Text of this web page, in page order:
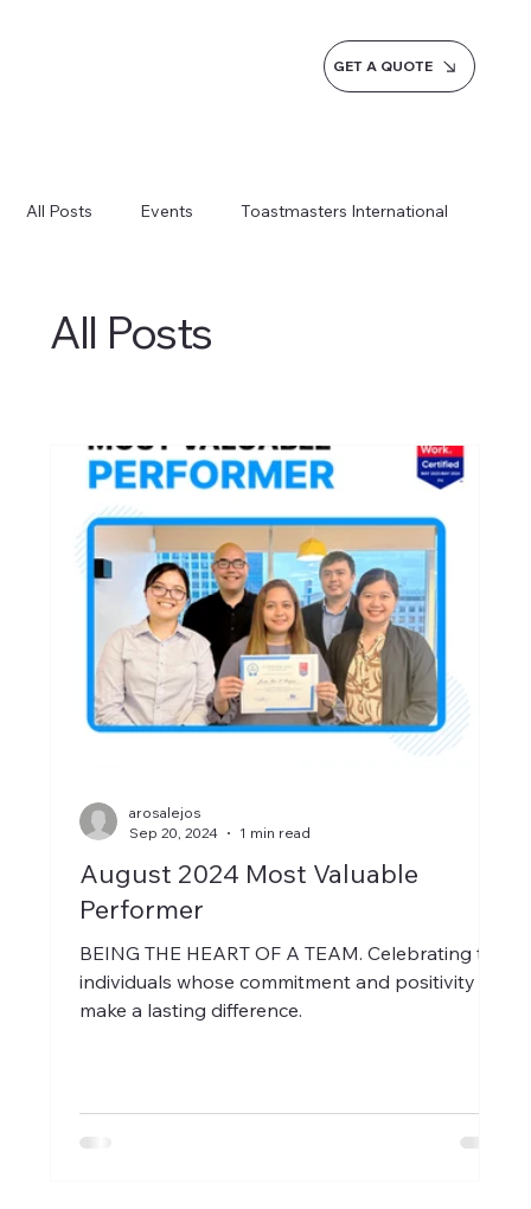
GET A QUOTE
All Posts Events Toastmasters International
How do we do it
All Posts
August 2024 Most Valuable
Performer
BEING THE HEART OF A TEAM. Celebrating the
individuals whose commitment and positivity
make a lasting difference.
arosalejos
Sep 20, 2024
1 min read